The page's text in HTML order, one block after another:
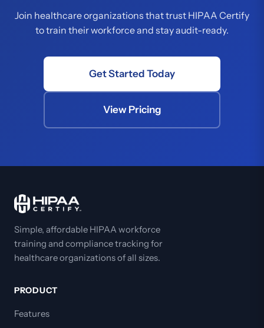
Join healthcare organizations that trust HIPAA Certify
to train their workforce and stay audit-ready.
Get Started Today
View Pricing
Simple, affordable HIPAA workforce
training and compliance tracking for
healthcare organizations of all sizes.
PRODUCT
Features